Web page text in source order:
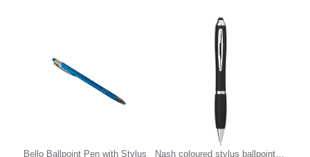
Bello Ballpoint Pen with Stylus
Nash coloured stylus ballpoint